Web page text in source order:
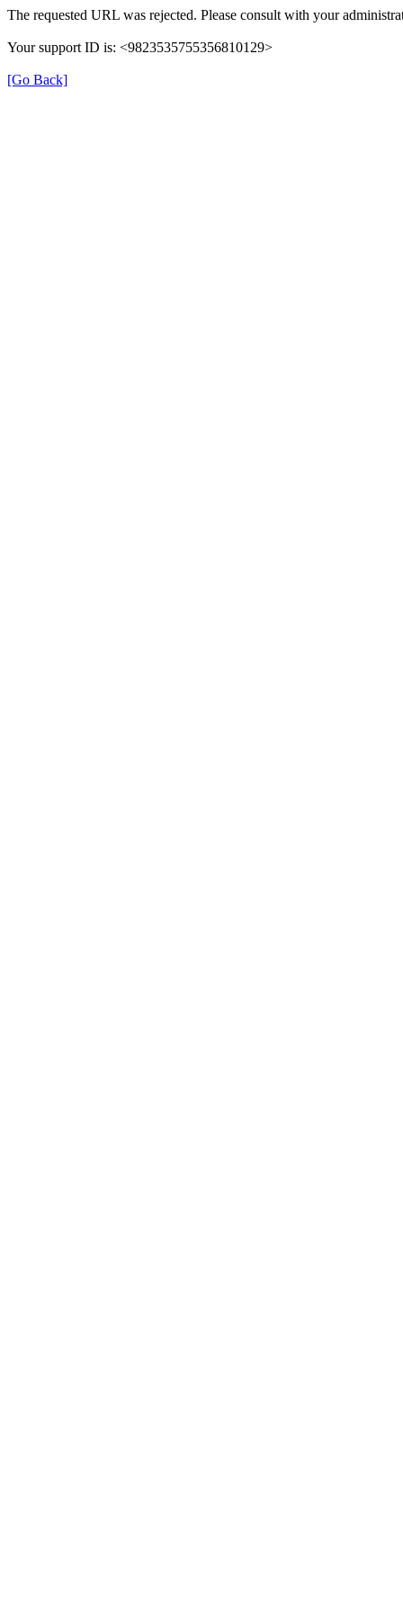
The requested URL was rejected. Please consult with your
Your support ID is: <9823535755356810129>
[Go Back]